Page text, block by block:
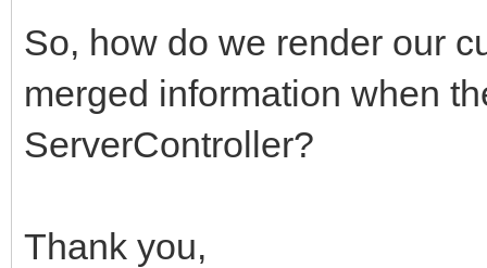
So, how do we render our
merged information when
ServerController?
Thank you,